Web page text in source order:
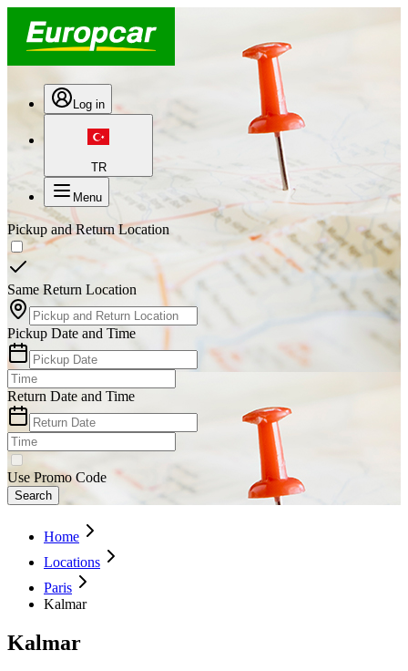
Log in
TR
Menu
Pickup and Return Location
Same Return Location
Pickup Date and Time
Return Date and Time
Use Promo Code
Search
Home
Locations
Paris
Kalmar
Kalmar